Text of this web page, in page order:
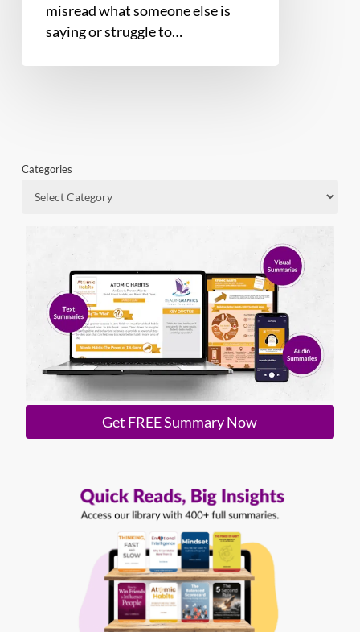
misread what someone else is
saying or struggle to…
Categories
Get FREE Summary Now